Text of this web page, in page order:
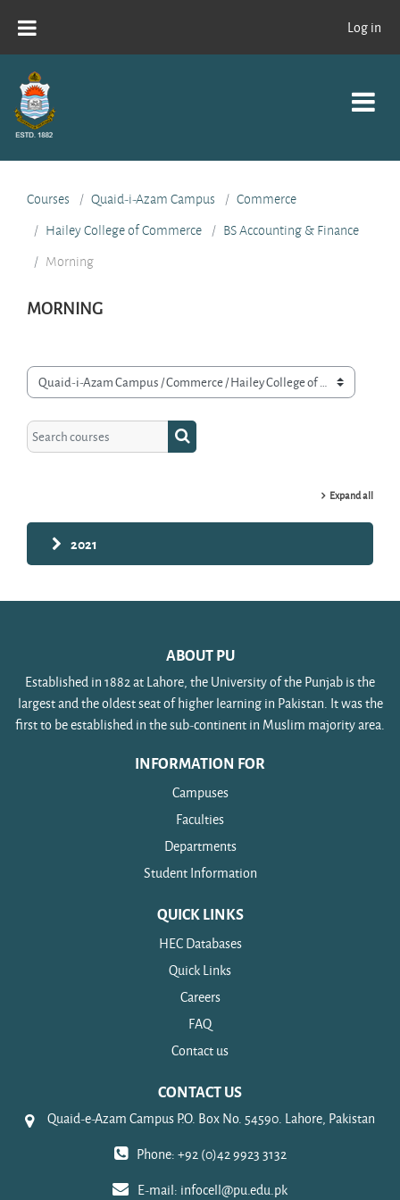
Log in
Courses Quaid-i-Azam Campus
Commerce
Hailey College of Commerce
BS Accounting & Finance
Morning
MORNING
Course categories
Search courses
Search courses
Expand all
2021
ABOUT PU
Established in 1882 at Lahore, the University of the Punjab is the
largest and the oldest seat of higher learning in Pakistan. It was the
first to be established in the sub-continent in Muslim majority area.
INFORMATION FOR
Campuses
Faculties
Departments
Student Information
QUICK LINKS
HEC Databases
Quick Links
Careers
FAQ
Contact us
CONTACT US
Quaid-e-Azam Campus P.O. Box No. 54590. Lahore, Pakistan
Phone: +92 (0)42 9923 3132
E-mail: infocell@pu.edu.pk